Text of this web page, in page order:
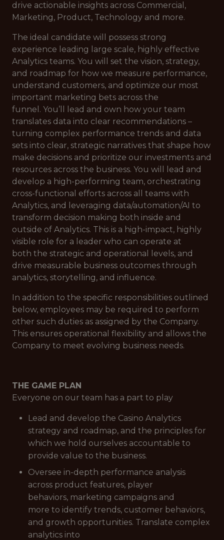
drive actionable insights across Commercial,
Marketing, Product, Technology and more.
The ideal candidate will possess strong
experience leading large scale, highly effective
Analytics teams. You will set the vision, strategy,
and roadmap for how we measure performance,
understand customers, and optimize our most
important marketing bets across the
funnel. You’ll lead and own how your team
translates data into clear recommendations –
turning complex performance trends and data
sets into clear, strategic narratives that shape how
make decisions and prioritize our investments and
resources across the business. You will lead and
develop a high-performing team, orchestrating
cross-functional efforts across all teams with
Analytics, and leveraging data/automation/AI to
transform decision making both inside and
outside of Analytics. This is a high-impact, highly
visible role for a leader who can operate at
both the strategic and operational levels, and
drive measurable business outcomes through
analytics, storytelling, and influence.
In addition to the specific responsibilities outlined
below, employees may be required to perform
other such duties as assigned by the Company.
This ensures operational flexibility and allows the
Company to meet evolving business needs.
THE GAME PLAN
Everyone on our team has a part to play
Lead and develop the Casino Analytics
strategy and roadmap, and the principles for
which we hold ourselves accountable to
provide value to the business.
Oversee in-depth performance analysis
across product features, player
behaviors, marketing campaigns and
more to identify trends, customer behaviors,
and growth opportunities. Translate complex
analytics into